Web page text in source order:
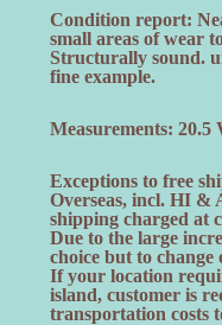
Condition report:
small areas of wear
Structurally sound.
fine example.
Measurements: 20.5
Exceptions to free
Overseas, incl. HI &
shipping charged at
Due to the large
choice but to
If your location
island, customer is
transportation costs